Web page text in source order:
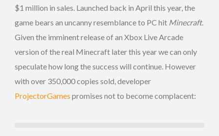
$1 million in sales. Launched back in April this year, the
game bears an uncanny resemblance to PC hit Minecraft.
Given the imminent release of an Xbox Live Arcade
version of the real Minecraft later this year we can only
speculate how long the success will continue. However
with over 350,000 copies sold, developer
ProjectorGames promises not to become complacent: